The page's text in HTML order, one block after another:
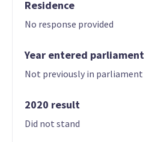
Residence
No response provided
Year entered parliament
Not previously in parliament
2020 result
Did not stand